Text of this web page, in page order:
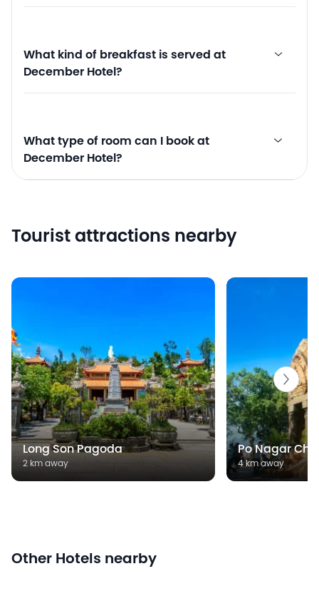
What kind of breakfast is served at
December Hotel?
What type of room can I book at
December Hotel?
Tourist attractions nearby
Long Son Pagoda
2 km away
Po Nagar
4 km away
Other Hotels nearby